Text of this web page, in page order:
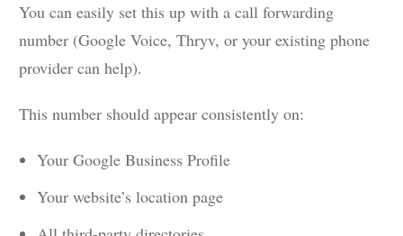
You can easily set this up with a call forwarding
number (Google Voice, Thryv, or your existing phone
provider can help).
This number should appear consistently on:
Your Google Business Profile
Your website’s location page